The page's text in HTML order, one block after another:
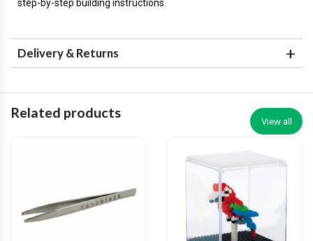
step-by-step building instructions.
Delivery & Returns
Related products
View all